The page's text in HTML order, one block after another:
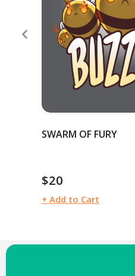
SWARM OF FURY
Regular
price
$20
+ Add to Cart